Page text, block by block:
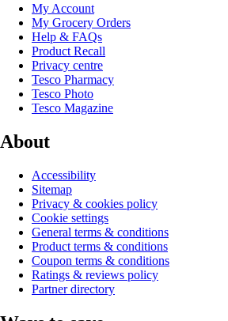
My Account
My Grocery Orders
Help & FAQs
Product Recall
Privacy centre
Tesco Pharmacy
Tesco Photo
Tesco Magazine
About
Accessibility
Sitemap
Privacy & cookies policy
Cookie settings
General terms & conditions
Product terms & conditions
Coupon terms & conditions
Ratings & reviews policy
Partner directory